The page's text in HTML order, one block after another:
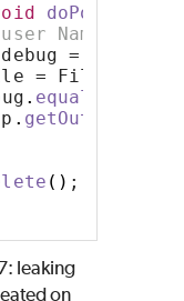
doPost
Name as
= req
File
. equals
.
() ;
leaking
on